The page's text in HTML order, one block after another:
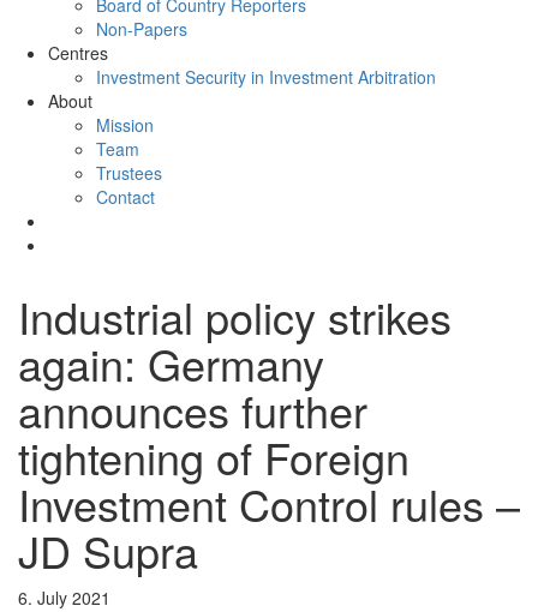
Board of Country Reporters
Non-Papers
Centres
Investment Security in Investment Arbitration
About
Mission
Team
Trustees
Contact
Industrial policy strikes
again: Germany
announces further
tightening of Foreign
Investment Control rules –
JD Supra
6. July 2021